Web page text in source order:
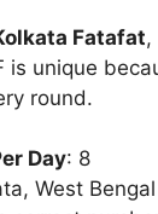
Fatafat,
is unique
round.
Day: 8
West Bengal